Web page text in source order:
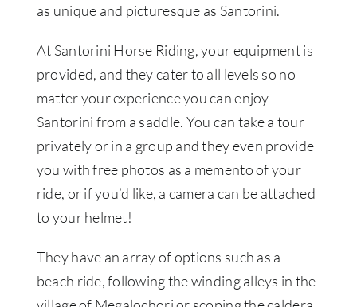
as unique and picturesque as Santorini.
At Santorini Horse Riding, your equipment is
provided, and they cater to all levels so no
matter your experience you can enjoy
Santorini from a saddle. You can take a tour
privately or in a group and they even provide
you with free photos as a memento of your
ride, or if you’d like, a camera can be attached
to your helmet!
They have an array of options such as a
beach ride, following the winding alleys in the